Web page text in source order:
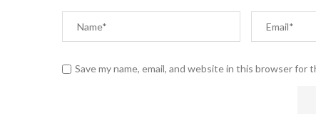
Save my name, email, and website in this browser for